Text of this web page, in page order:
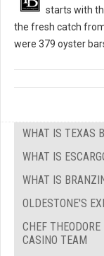
starts with
the fresh catch
were 379 oyster
WHAT IS TEXAS
WHAT IS
WHAT IS
OLDESTONE'S
CHEF
CASINO TEAM